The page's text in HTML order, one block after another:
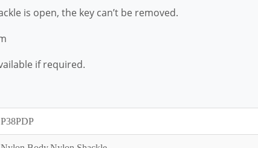
is open, the key can’t be removed.
if required.
P38PDP